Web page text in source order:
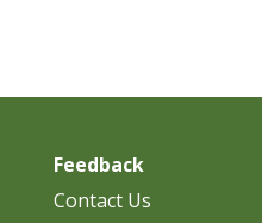
Feedback
Contact Us